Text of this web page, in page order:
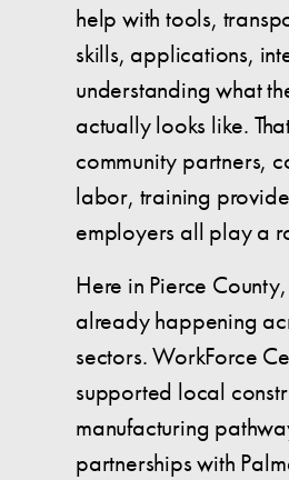
help with tools,
skills, applications,
understanding what
actually looks like.
community partners,
labor, training
employers all play a
Here in Pierce
already happening
sectors. WorkForce
supported local
manufacturing
partnerships with